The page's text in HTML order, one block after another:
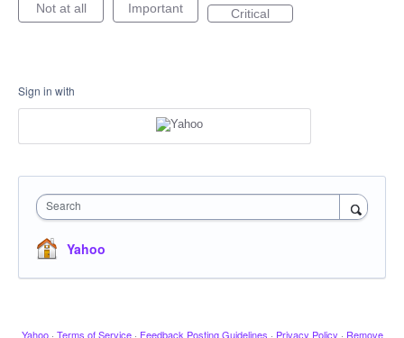
Not at all Important Critical
Sign in with
Search
Yahoo
Yahoo · Terms of Service · Feedback Posting Guidelines · Privacy Policy · Remove